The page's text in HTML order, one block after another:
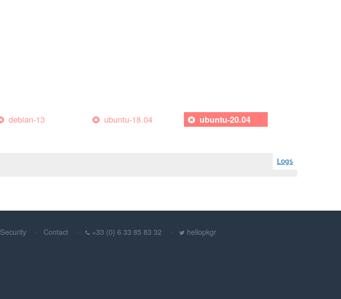
debian-13 ubuntu-18.04 ubuntu-20.04
Logs
Security Contact +33 (0) 6 33 85 83 32 hellopkgr